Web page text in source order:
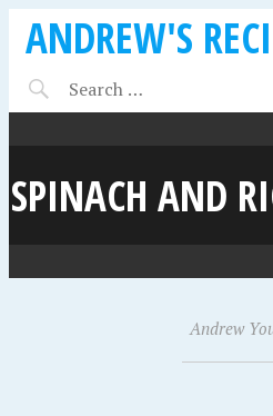
ANDREW'S
SPINACH AND
A
u
•
Andrew